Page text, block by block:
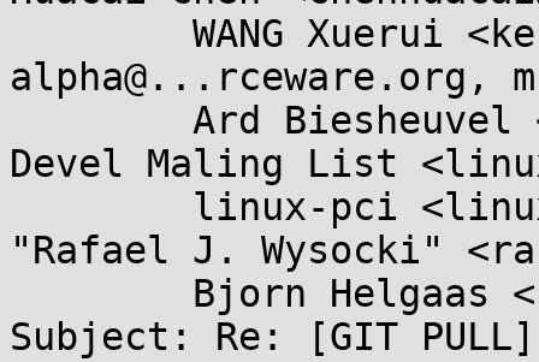
alpha@...rceware.org,
Devel Maling List
"Rafael J. Wysocki"
Subject: Re: [GIT